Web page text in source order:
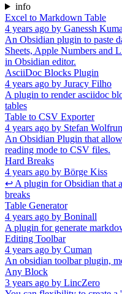
info
Excel to Markdown Table
4 years ago by Ganessh
An Obsidian plugin to paste
Sheets, Apple Numbers and
in Obsidian editor.
AsciiDoc Blocks Plugin
4 years ago by Juracy Filho
A plugin to render asciidoc
tables
Table to CSV Exporter
4 years ago by Stefan
An Obsidian Plugin that
reading mode to CSV files.
Hard Breaks
4 years ago by Börge Kiss
↩ A plugin for Obsidian that
breaks
Table Generator
4 years ago by Boninall
A plugin for generate
Editing Toolbar
4 years ago by Cuman
An obsidian toolbar plugin,
Any Block
3 years ago by LincZero